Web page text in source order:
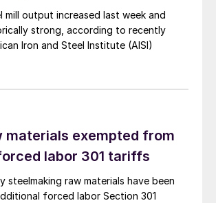
mill output increased last week and
strong, according to recently
Iron and Steel Institute (AISI)
materials exempted from
labor 301 tariffs
steelmaking raw materials have been
forced labor Section 301